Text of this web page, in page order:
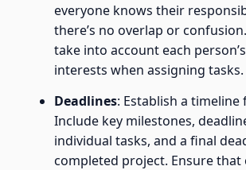
everyone knows their
there’s no overlap or
take into account each
interests when assigning tasks.
Deadlines: Establish a
Include key milestones,
individual tasks, and a final
completed project. Ensure that